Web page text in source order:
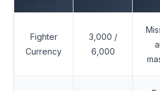
Fighter
Currency
3,000 /
6,000